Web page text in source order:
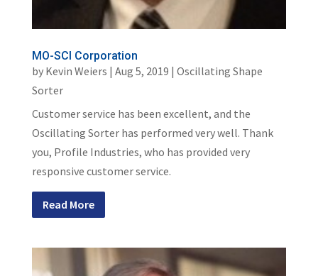
MO-SCI Corporation
by Kevin Weiers | Aug 5, 2019 | Oscillating Shape
Sorter
Customer service has been excellent, and the
Oscillating Sorter has performed very well. Thank
you, Profile Industries, who has provided very
responsive customer service.
Read More